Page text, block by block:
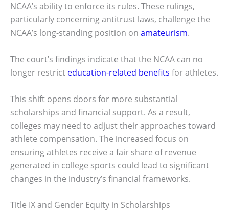
NCAA’s ability to enforce its rules. These rulings,
particularly concerning antitrust laws, challenge the
NCAA’s long-standing position on amateurism.
The court’s findings indicate that the NCAA can no
longer restrict education-related benefits for athletes.
This shift opens doors for more substantial
scholarships and financial support. As a result,
colleges may need to adjust their approaches toward
athlete compensation. The increased focus on
ensuring athletes receive a fair share of revenue
generated in college sports could lead to significant
changes in the industry’s financial frameworks.
Title IX and Gender Equity in Scholarships